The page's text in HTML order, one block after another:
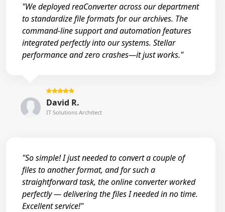
"We deployed reaConverter across our department
to standardize file formats for our archives. The
command-line support and automation features
integrated perfectly into our systems. Stellar
performance and zero crashes—it just works."
David R.
IT Solutions Architect
"So simple! I just needed to convert a couple of
files to another format, and for such a
straightforward task, the online converter worked
perfectly — delivering the files I needed in no time.
Excellent service!"